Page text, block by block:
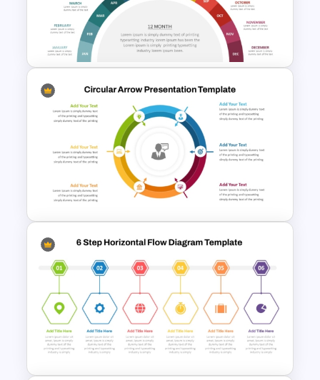
6 Stages Circular Flow
Diagram Template
12 Month Timeline PowerPoint
Template Free Download
Circular Arrow Presentation
Template